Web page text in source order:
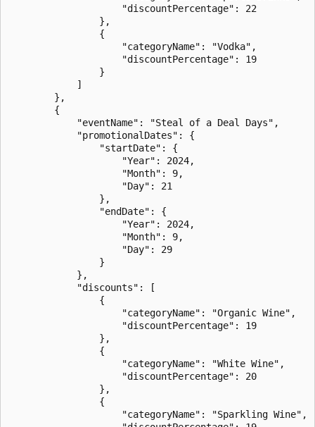
                    "discountPercentage": 22
                },
                {
                    "categoryName": "Vodka",
                    "discountPercentage": 19
                }
            ]
        },
        {
            "eventName": "Steal of a Deal Days",
            "promotionalDates": {
                "startDate": {
                    "Year": 2024,
                    "Month": 9,
                    "Day": 21
                },
                "endDate": {
                    "Year": 2024,
                    "Month": 9,
                    "Day": 29
                }
            },
            "discounts": [
                {
                    "categoryName": "Organic Wine",
                    "discountPercentage": 19
                },
                {
                    "categoryName": "White Wine",
                    "discountPercentage": 20
                },
                {
                    "categoryName": "Sparkling Wine",